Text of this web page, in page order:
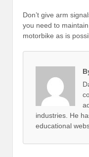
Don’t give arm
you need to
motorbike as is
industries. He
educational